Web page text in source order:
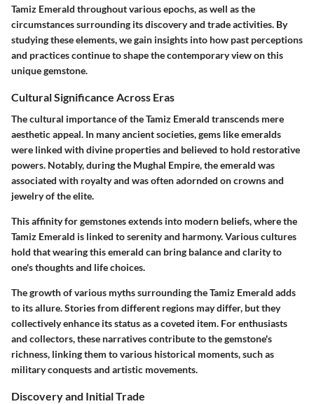
Tamiz Emerald throughout various epochs, as well as the
circumstances surrounding its discovery and trade activities. By
studying these elements, we gain insights into how past perceptions
and practices continue to shape the contemporary view on this
unique gemstone.
Cultural Significance Across Eras
The cultural importance of the Tamiz Emerald transcends mere
aesthetic appeal. In many ancient societies, gems like emeralds
were linked with divine properties and believed to hold restorative
powers. Notably, during the Mughal Empire, the emerald was
associated with royalty and was often adornded on crowns and
jewelry of the elite.
This affinity for gemstones extends into modern beliefs, where the
Tamiz Emerald is linked to serenity and harmony. Various cultures
hold that wearing this emerald can bring balance and clarity to
one's thoughts and life choices.
The growth of various myths surrounding the Tamiz Emerald adds
to its allure. Stories from different regions may differ, but they
collectively enhance its status as a coveted item. For enthusiasts
and collectors, these narratives contribute to the gemstone's
richness, linking them to various historical moments, such as
military conquests and artistic movements.
Discovery and Initial Trade